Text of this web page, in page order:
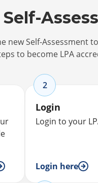
new Self-
to become LPA
2
Login
Login to your
Login here